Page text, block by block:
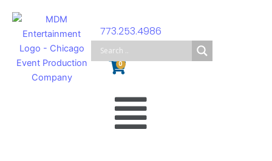
content
773.253.4986
0
Cart
Menu